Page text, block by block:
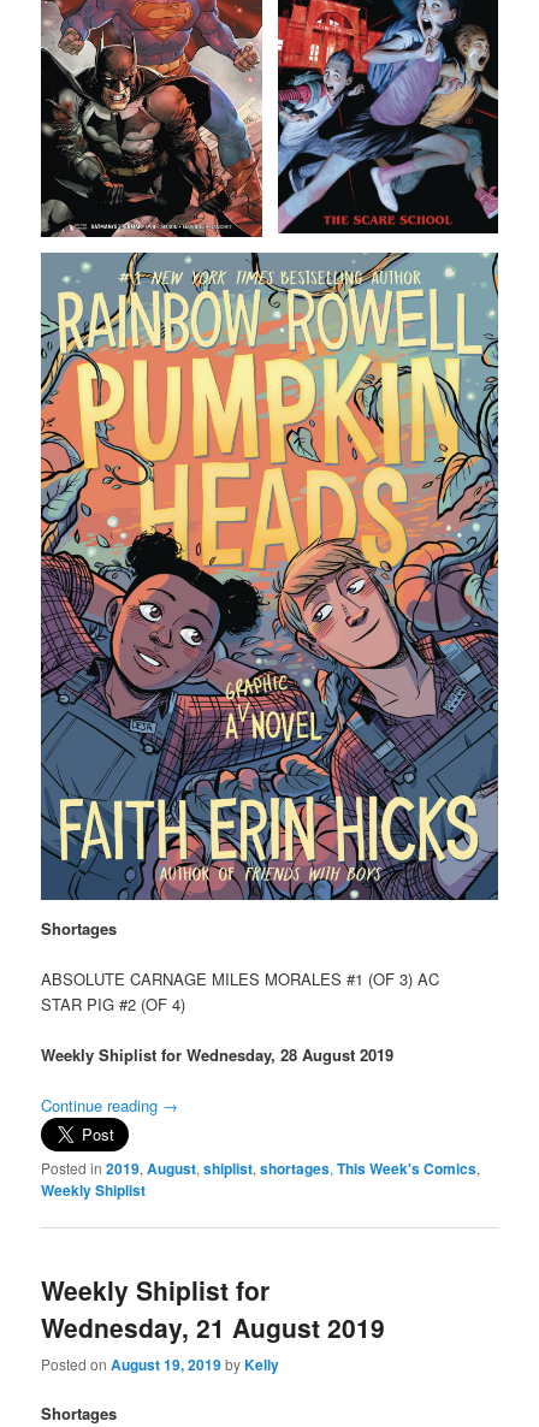
Shortages
ABSOLUTE CARNAGE MILES MORALES #1 (OF 3) AC
STAR PIG #2 (OF 4)
Weekly Shiplist for Wednesday, 28 August 2019
Continue reading →
Posted in 2019,August,shiplist,shortages,This Week's Comics,
Weekly Shiplist
Weekly Shiplist for
Wednesday, 21 August 2019
Posted onAugust 19, 2019byKelly
Shortages